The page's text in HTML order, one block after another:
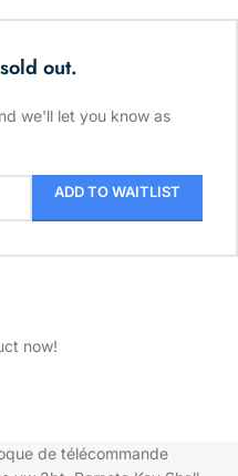
out.
we'll let you know as
ADD TO WAITLIST
now!
de télécommande